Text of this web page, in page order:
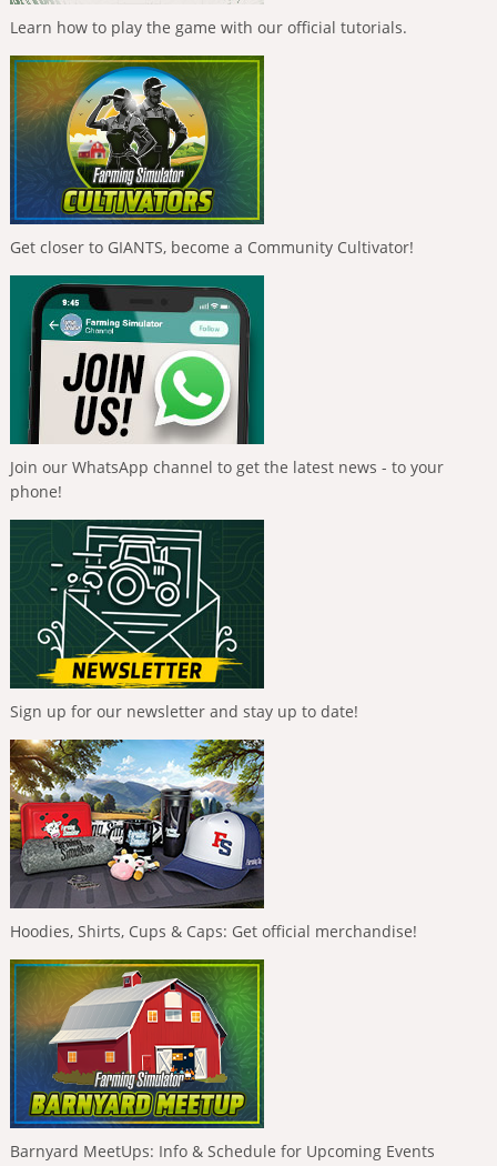
Learn how to play the game with our official tutorials.
Get closer to GIANTS, become a Community Cultivator!
Join our WhatsApp channel to get the latest news - to your
phone!
Sign up for our newsletter and stay up to date!
Hoodies, Shirts, Cups & Caps: Get official merchandise!
Barnyard MeetUps: Info & Schedule for Upcoming Events